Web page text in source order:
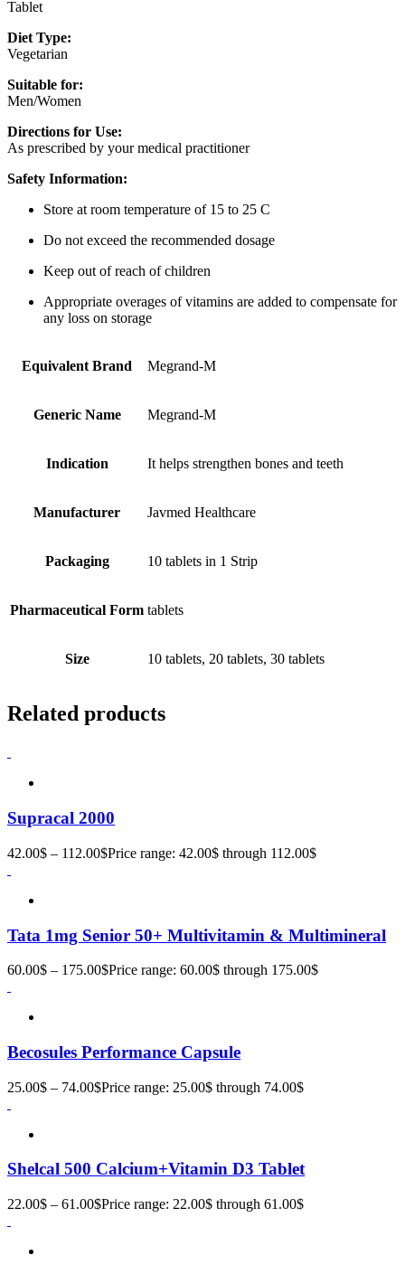
Tablet
Diet Type:
Vegetarian
Suitable for:
Men/Women
Directions for Use:
As prescribed by your medical practitioner
Safety Information:
Store at room temperature of 15 to 25 C
Do not exceed the recommended dosage
Keep out of reach of children
Appropriate overages of vitamins are added to compensate for
any loss on storage
Equivalent Brand Megrand-M
Generic Name Megrand-M
Indication It helps strengthen bones and teeth
Manufacturer Javmed Healthcare
Packaging 10 tablets in 1 Strip
Pharmaceutical Form tablets
Size 10 tablets, 20 tablets, 30 tablets
Related products
Supracal 2000
42.00$ – 112.00$Price range: 42.00$ through 112.00$
Tata 1mg Senior 50+ Multivitamin & Multimineral
60.00$ – 175.00$Price range: 60.00$ through 175.00$
Becosules Performance Capsule
25.00$ – 74.00$Price range: 25.00$ through 74.00$
Shelcal 500 Calcium+Vitamin D3 Tablet
22.00$ – 61.00$Price range: 22.00$ through 61.00$